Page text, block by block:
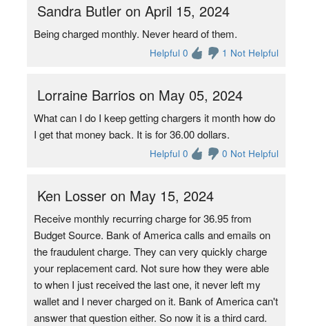
Sandra Butler on April 15, 2024
Being charged monthly. Never heard of them.
Helpful 0 1 Not Helpful
Lorraine Barrios on May 05, 2024
What can I do I keep getting chargers it month how do
I get that money back. It is for 36.00 dollars.
Helpful 0 0 Not Helpful
Ken Losser on May 15, 2024
Receive monthly recurring charge for 36.95 from
Budget Source. Bank of America calls and emails on
the fraudulent charge. They can very quickly charge
your replacement card. Not sure how they were able
to when I just received the last one, it never left my
wallet and I never charged on it. Bank of America can't
answer that question either. So now it is a third card.